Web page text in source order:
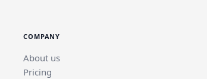
COMPANY
About us
Pricing